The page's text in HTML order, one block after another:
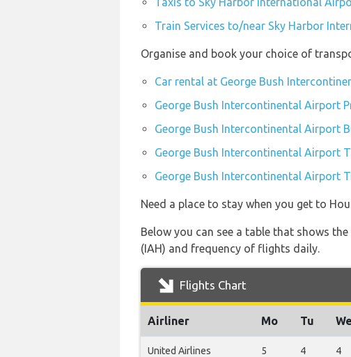
Train Services to/near Sky Harbor
Organise and book your choice of
Car rental at George Bush
George Bush Intercontinental Airport
George Bush Intercontinental Airport
George Bush Intercontinental Airport
George Bush Intercontinental Airport
Need a place to stay when you get to
Below you can see a table that shows
(IAH) and frequency of flights daily.
Flights Chart
Airliner Mo Tu We
United Airlines 5 4 4